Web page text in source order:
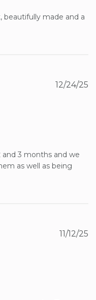
beautifully made and a
and 3 months and we
as well as being
12/24/25
11/12/25